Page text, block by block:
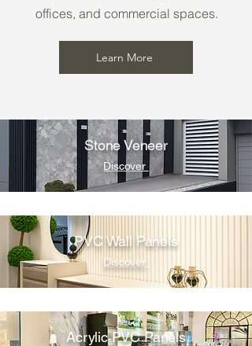
offices, and commercial spaces.
Learn More
Stone Veneer
Discover
PVC Wall Panels
Discover
Acrylic PVC Panels